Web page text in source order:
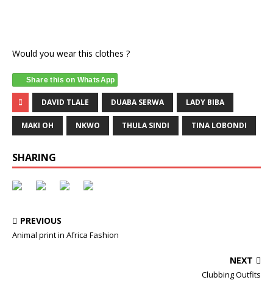
Would you wear this clothes ?
Share this on WhatsApp
DAVID TLALE DUABA SERWA LADY BIBA
MAKI OH NKWO THULA SINDI TINA LOBONDI
SHARING
PREVIOUS
Animal print in Africa Fashion
NEXT
Clubbing Outfits